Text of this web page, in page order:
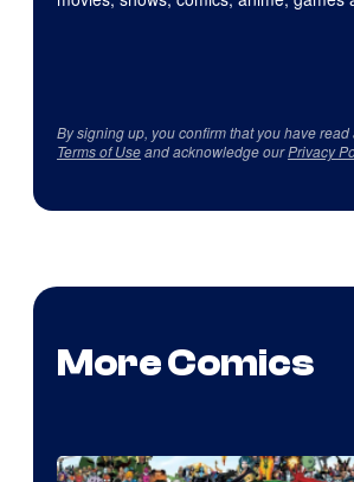
By signing up, you confirm that you have
Terms of Useand acknowledge ourPrivacy
More Comics